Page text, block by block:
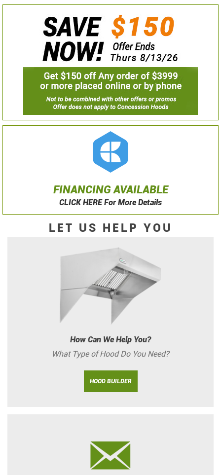
FINANCING AVAILABLE
CLICK HERE For More Details
LET US HELP YOU
How Can We Help You?
What Type of Hood Do You Need?
HOOD BUILDER